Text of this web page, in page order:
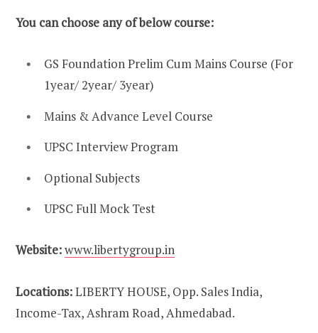
You can choose any of below course:
GS Foundation Prelim Cum Mains Course (For
1year/ 2year/ 3year)
Mains & Advance Level Course
UPSC Interview Program
Optional Subjects
UPSC Full Mock Test
Website:www.libertygroup.in
Locations:LIBERTY HOUSE, Opp. Sales India,
Income-Tax, Ashram Road, Ahmedabad.